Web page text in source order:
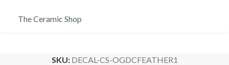
The Ceramic Shop
SKU: DECAL-CS-OGDCFEATHER1